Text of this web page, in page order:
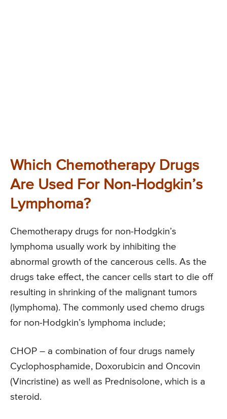
Which Chemotherapy Drugs
Are Used For Non-Hodgkin’s
Lymphoma?
Chemotherapy drugs for non-Hodgkin’s
lymphoma usually work by inhibiting the
abnormal growth of the cancerous cells. As the
drugs take effect, the cancer cells start to die off
resulting in shrinking of the malignant tumors
(lymphoma). The commonly used chemo drugs
for non-Hodgkin’s lymphoma include;
CHOP – a combination of four drugs namely
Cyclophosphamide, Doxorubicin and Oncovin
(Vincristine) as well as Prednisolone, which is a
steroid.